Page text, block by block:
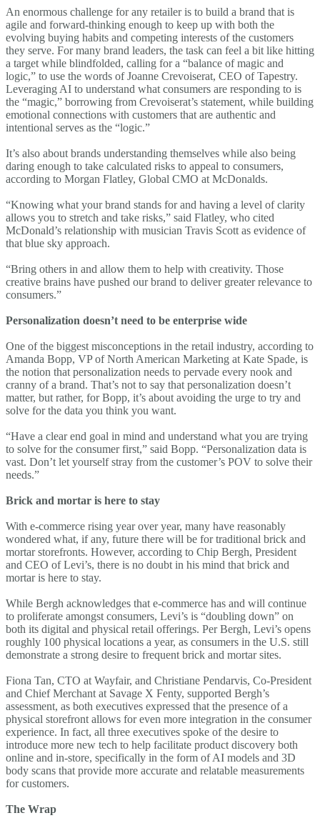
An enormous challenge for any retailer is to build a brand that is
agile and forward-thinking enough to keep up with both the
evolving buying habits and competing interests of the customers
they serve. For many brand leaders, the task can feel a bit like hitting
a target while blindfolded, calling for a “balance of magic and
logic,” to use the words of Joanne Crevoiserat, CEO of Tapestry.
Leveraging AI to understand what consumers are responding to is
the “magic,” borrowing from Crevoiserat’s statement, while building
emotional connections with customers that are authentic and
intentional serves as the “logic.”
It’s also about brands understanding themselves while also being
daring enough to take calculated risks to appeal to consumers,
according to Morgan Flatley, Global CMO at McDonalds.
“Knowing what your brand stands for and having a level of clarity
allows you to stretch and take risks,” said Flatley, who cited
McDonald’s relationship with musician Travis Scott as evidence of
that blue sky approach.
“Bring others in and allow them to help with creativity. Those
creative brains have pushed our brand to deliver greater relevance to
consumers.”
Personalization doesn’t need to be enterprise wide
One of the biggest misconceptions in the retail industry, according to
Amanda Bopp, VP of North American Marketing at Kate Spade, is
the notion that personalization needs to pervade every nook and
cranny of a brand. That’s not to say that personalization doesn’t
matter, but rather, for Bopp, it’s about avoiding the urge to try and
solve for the data you think you want.
“Have a clear end goal in mind and understand what you are trying
to solve for the consumer first,” said Bopp. “Personalization data is
vast. Don’t let yourself stray from the customer’s POV to solve their
needs.”
Brick and mortar is here to stay
With e-commerce rising year over year, many have reasonably
wondered what, if any, future there will be for traditional brick and
mortar storefronts. However, according to Chip Bergh, President
and CEO of Levi’s, there is no doubt in his mind that brick and
mortar is here to stay.
While Bergh acknowledges that e-commerce has and will continue
to proliferate amongst consumers, Levi’s is “doubling down” on
both its digital and physical retail offerings. Per Bergh, Levi’s opens
roughly 100 physical locations a year, as consumers in the U.S. still
demonstrate a strong desire to frequent brick and mortar sites.
Fiona Tan, CTO at Wayfair, and Christiane Pendarvis, Co-President
and Chief Merchant at Savage X Fenty, supported Bergh’s
assessment, as both executives expressed that the presence of a
physical storefront allows for even more integration in the consumer
experience. In fact, all three executives spoke of the desire to
introduce more new tech to help facilitate product discovery both
online and in-store, specifically in the form of AI models and 3D
body scans that provide more accurate and relatable measurements
for customers.
The Wrap